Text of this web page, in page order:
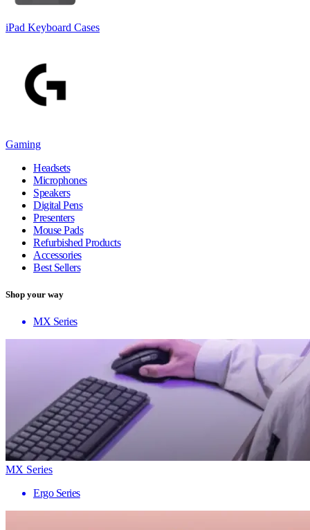
iPad Keyboard Cases
Gaming
Headsets
Microphones
Speakers
Digital Pens
Presenters
Mouse Pads
Refurbished Products
Accessories
Best Sellers
Shop your way
MX Series
MX Series
Ergo Series